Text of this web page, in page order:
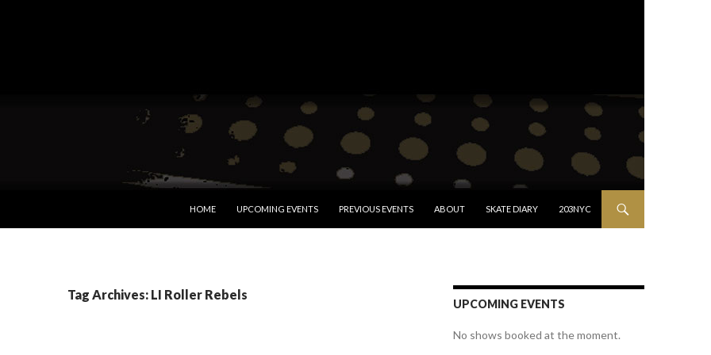
HOME
UPCOMING EVENTS PREVIOUS EVENTS ABOUT SKATE DIARY 203NYC
Tag Archives: LI Roller Rebels
UPCOMING EVENTS
No shows booked at the moment.